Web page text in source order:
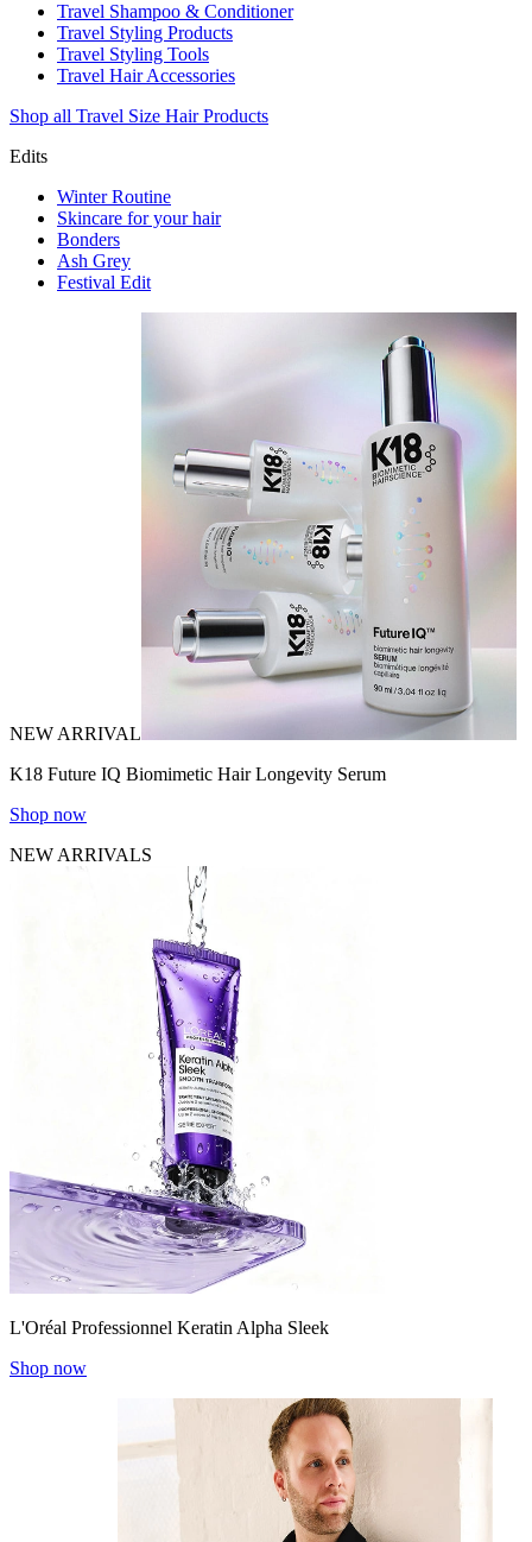
Travel Shampoo & Conditioner
Travel Styling Products
Travel Styling Tools
Travel Hair Accessories
Shop all Travel Size Hair Products
Edits
Winter Routine
Skincare for your hair
Bonders
Ash Grey
Festival Edit
NEW ARRIVAL
K18 Future IQ Biomimetic Hair Longevity Serum
Shop now
NEW ARRIVALS
L'Oréal Professionnel Keratin Alpha Sleek
Shop now